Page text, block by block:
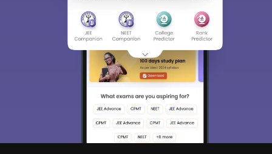
Sign In/Sign Up
choose the right Career path. Sign in and